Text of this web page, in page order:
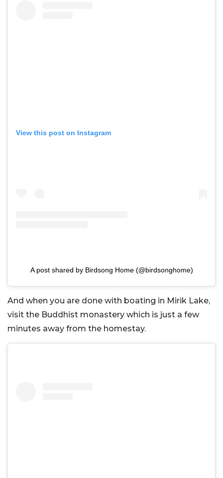
View this post on Instagram
A post shared by Birdsong Home (@birdsonghome)
And when you are done with boating in Mirik Lake,
visit the Buddhist monastery which is just a few
minutes away from the homestay.